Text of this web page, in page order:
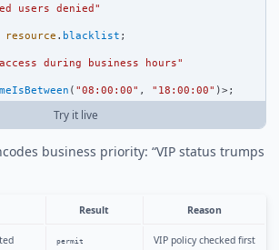
users denied"
resource . blacklist ;
during business hours"
( "08:00:00" , "18:00:00" )>;
Try it live
business priority: “VIP status trumps
Result Reason
permit VIP policy checked first